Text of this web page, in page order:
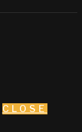
CLOSE